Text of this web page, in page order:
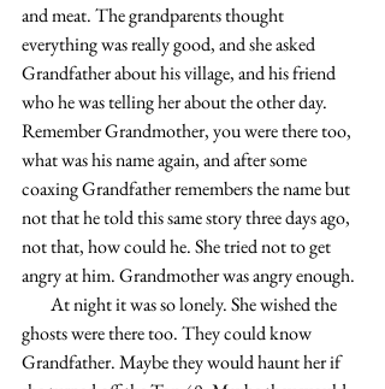
and meat. The grandparents thought
everything was really good, and she asked
Grandfather about his village, and his friend
who he was telling her about the other day.
Remember Grandmother, you were there too,
what was his name again, and after some
coaxing Grandfather remembers the name but
not that he told this same story three days ago,
not that, how could he. She tried not to get
angry at him. Grandmother was angry enough.
ghosts were there too. They could know
Grandfather. Maybe they would haunt her if